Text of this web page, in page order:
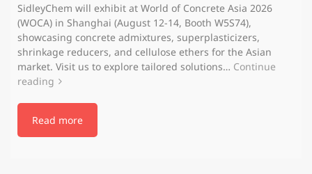
SidleyChem will exhibit at World of Concrete Asia 2026
(WOCA) in Shanghai (August 12-14, Booth W5S74),
showcasing concrete admixtures, superplasticizers,
shrinkage reducers, and cellulose ethers for the Asian
market. Visit us to explore tailored solutions… Continue
reading
Read more